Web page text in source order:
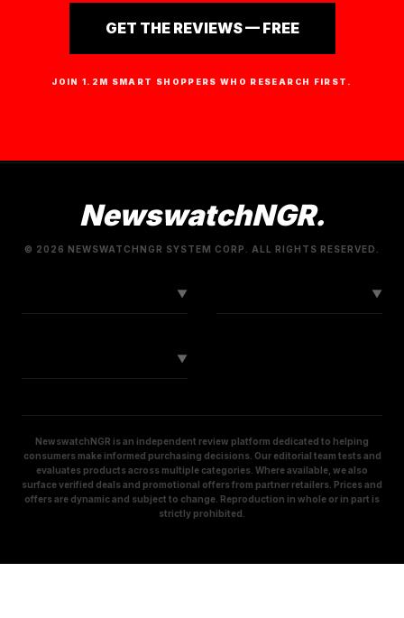
GET THE REVIEWS — FREE
JOIN 1.2M SMART SHOPPERS WHO RESEARCH FIRST.
NewswatchNGR.
© 2026 NEWSWATCHNGR SYSTEM CORP. ALL RIGHTS RESERVED.
▼ ▼
▼
NewswatchNGR is an independent review platform dedicated to helping
consumers make informed purchasing decisions. Our editorial team tests and
evaluates products across multiple categories. Where available, we also
surface verified deals and promotional offers from partner retailers. Prices and
offers are dynamic and subject to change. Reproduction in whole or in part is
strictly prohibited.